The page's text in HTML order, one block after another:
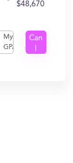
$48,670
My
GPA
Can